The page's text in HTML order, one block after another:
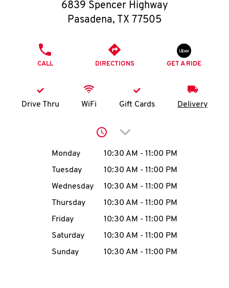
O
K
account
MENU
6839 Spencer Highway
Pasadena, TX 77505
CALL DIRECTIONS GET A RIDE
Drive Thru WiFi Gift Cards Delivery
Click to expand or
Day of the WeekHours
Monday 10:30 AM - 11:00 PM
Tuesday
10:30 AM - 11:00 PM
Wednesday
10:30 AM - 11:00 PM
Thursday
10:30 AM - 11:00 PM
Friday
10:30 AM - 11:00 PM
Saturday
10:30 AM - 11:00 PM
Sunday
10:30 AM - 11:00 PM